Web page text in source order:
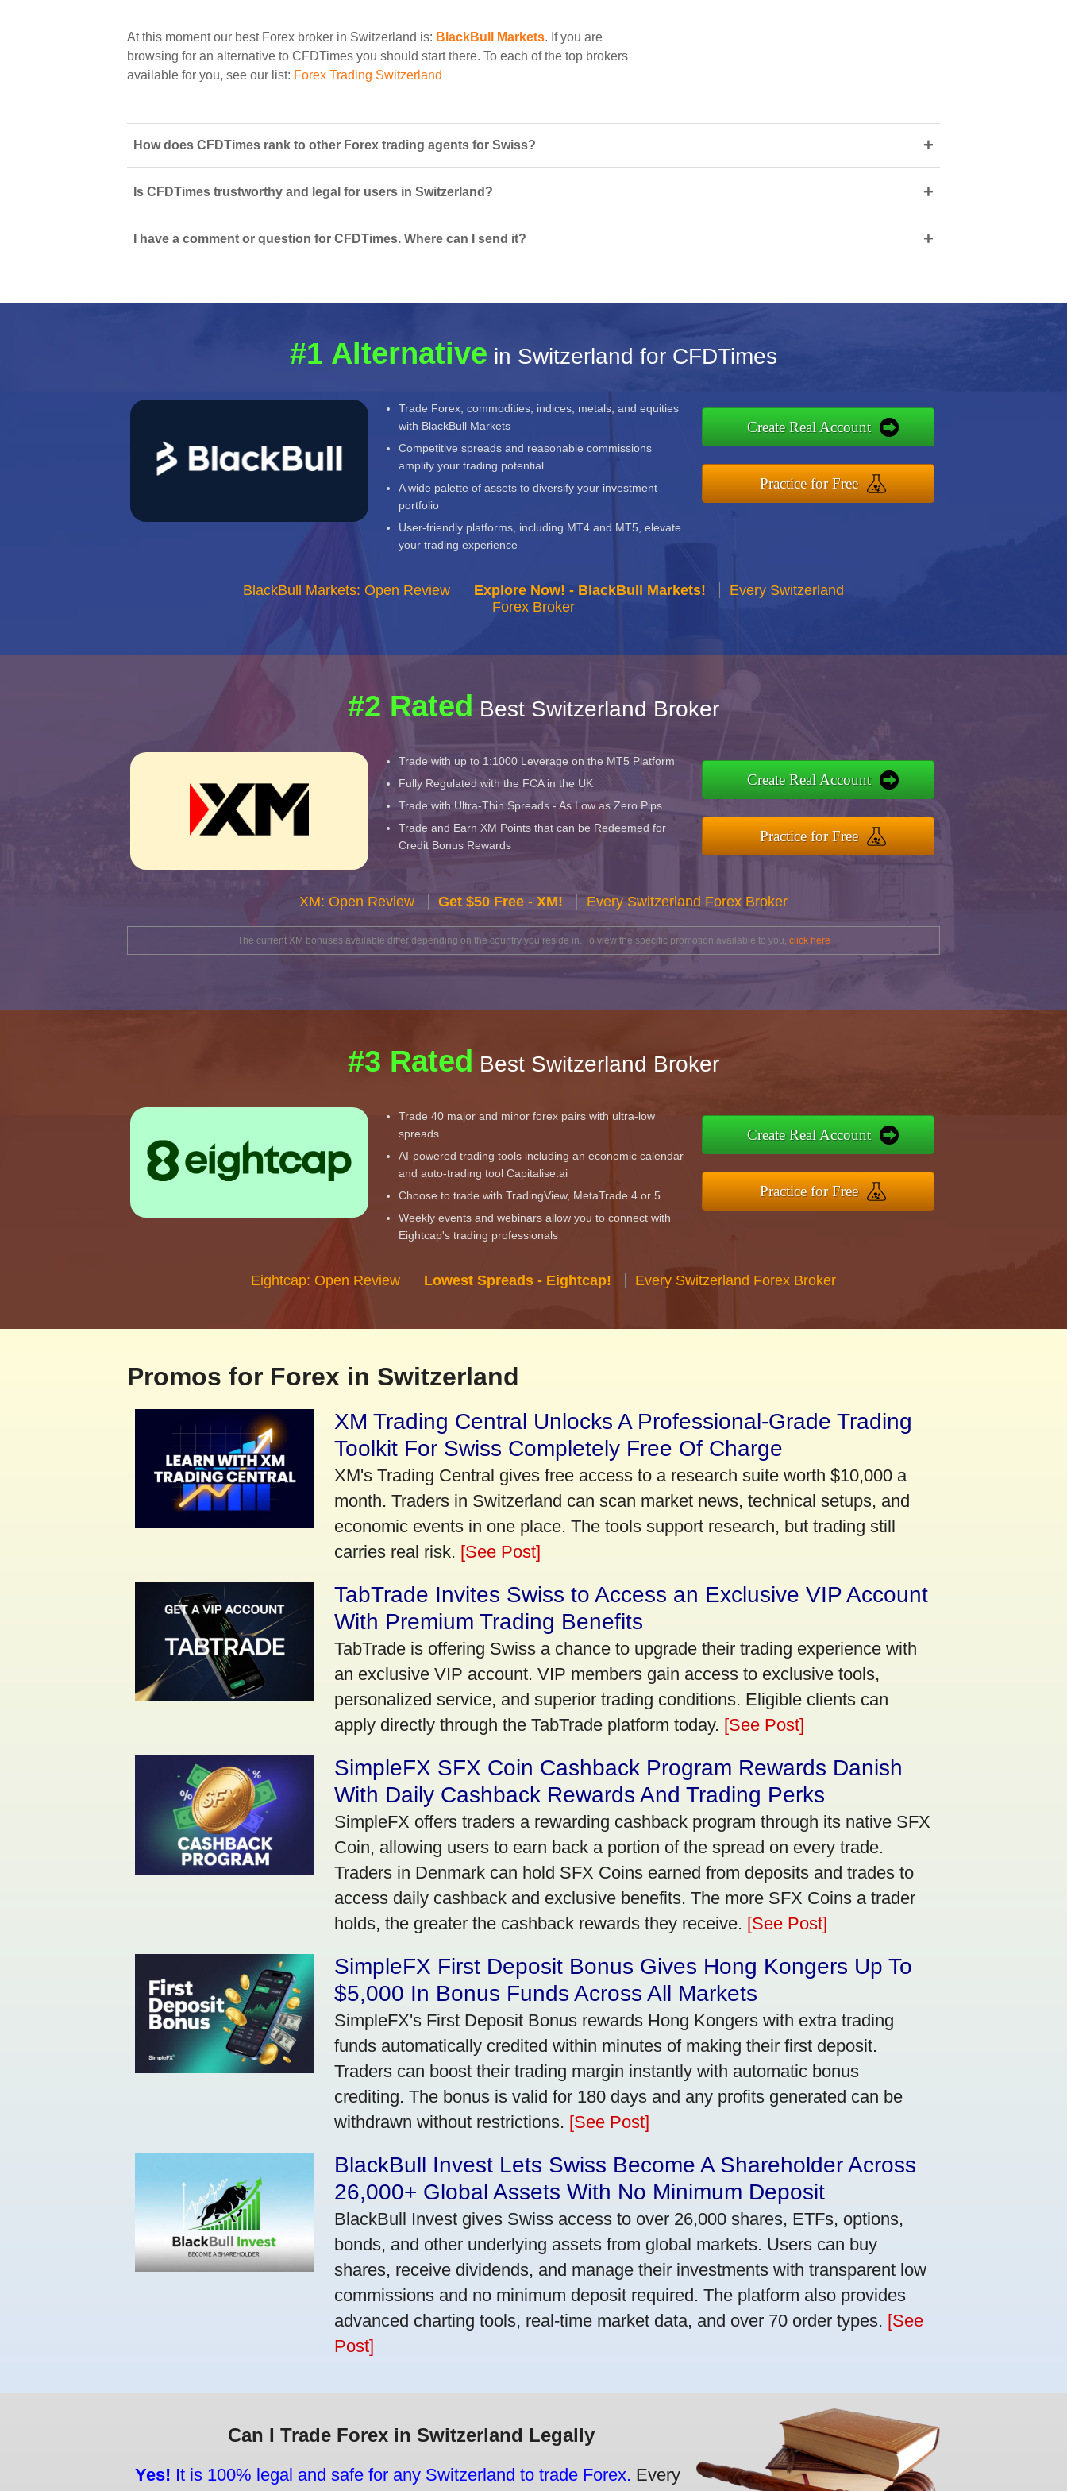
At this moment our best Forex broker in Switzerland is: BlackBull Markets. If you are
browsing for an alternative to CFDTimes you should start there. To each of the top brokers
available for you, see our list: Forex Trading Switzerland
How does CFDTimes rank to other Forex trading agents for Swiss? +
Is CFDTimes trustworthy and legal for users in Switzerland? +
I have a comment or question for CFDTimes. Where can I send it? +
#1 Alternative in Switzerland for CFDTimes
Trade Forex, commodities, indices, metals, and equities
with BlackBull Markets
Competitive spreads and reasonable commissions
amplify your trading potential
A wide palette of assets to diversify your investment
portfolio
User-friendly platforms, including MT4 and MT5, elevate
your trading experience
Create Real Account
Practice for Free
BlackBull Markets: Open Review Explore Now! - BlackBull Markets!
Every Switzerland
Forex Broker
#2 Rated Best Switzerland Broker
Trade with up to 1:1000 Leverage on the MT5 Platform
Fully Regulated with the FCA in the UK
Trade with Ultra-Thin Spreads - As Low as Zero Pips
Trade and Earn XM Points that can be Redeemed for
Credit Bonus Rewards
Create Real Account
Practice for Free
XM: Open Review Get $50 Free - XM! Every Switzerland Forex Broker
The current XM bonuses available differ depending on the country you reside in. To view the specific promotion available to you, click here
#3 Rated Best Switzerland Broker
Trade 40 major and minor forex pairs with ultra-low
spreads
AI-powered trading tools including an economic calendar
and auto-trading tool Capitalise.ai
Choose to trade with TradingView, MetaTrade 4 or 5
Weekly events and webinars allow you to connect with
Eightcap's trading professionals
Create Real Account
Practice for Free
Eightcap: Open Review Lowest Spreads - Eightcap! Every Switzerland Forex Broker
Promos for Forex in Switzerland
XM Trading Central Unlocks A Professional-Grade Trading
Toolkit For Swiss Completely Free Of Charge
XM's Trading Central gives free access to a research suite worth $10,000 a
month. Traders in Switzerland can scan market news, technical setups, and
economic events in one place. The tools support research, but trading still
carries real risk. [See Post]
TabTrade Invites Swiss to Access an Exclusive VIP Account
With Premium Trading Benefits
TabTrade is offering Swiss a chance to upgrade their trading experience with
an exclusive VIP account. VIP members gain access to exclusive tools,
personalized service, and superior trading conditions. Eligible clients can
apply directly through the TabTrade platform today. [See Post]
SimpleFX SFX Coin Cashback Program Rewards Danish
With Daily Cashback Rewards And Trading Perks
SimpleFX offers traders a rewarding cashback program through its native SFX
Coin, allowing users to earn back a portion of the spread on every trade.
Traders in Denmark can hold SFX Coins earned from deposits and trades to
access daily cashback and exclusive benefits. The more SFX Coins a trader
holds, the greater the cashback rewards they receive. [See Post]
SimpleFX First Deposit Bonus Gives Hong Kongers Up To
$5,000 In Bonus Funds Across All Markets
SimpleFX's First Deposit Bonus rewards Hong Kongers with extra trading
funds automatically credited within minutes of making their first deposit.
Traders can boost their trading margin instantly with automatic bonus
crediting. The bonus is valid for 180 days and any profits generated can be
withdrawn without restrictions. [See Post]
BlackBull Invest Lets Swiss Become A Shareholder Across
26,000+ Global Assets With No Minimum Deposit
BlackBull Invest gives Swiss access to over 26,000 shares, ETFs, options,
bonds, and other underlying assets from global markets. Users can buy
shares, receive dividends, and manage their investments with transparent low
commissions and no minimum deposit required. The platform also provides
advanced charting tools, real-time market data, and over 70 order types. [See
Post]
Can I Trade Forex in Switzerland Legally
Yes! It is 100% legal and safe for any Switzerland to trade Forex. Every